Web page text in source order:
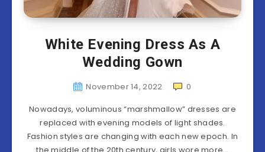
White Evening Dress As A
Wedding Gown
November 14, 2022
0
Nowadays, voluminous “marshmallow” dresses are
replaced with evening models of light shades.
Fashion styles are changing with each new epoch. In